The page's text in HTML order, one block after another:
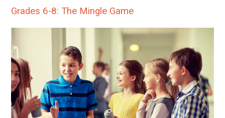
Grades 6-8: The Mingle Game